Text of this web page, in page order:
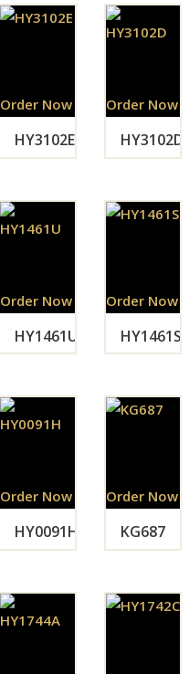
Order Now
HY3102E
Order Now
HY3102D
Order Now
HY1461U
Order Now
HY1461S
Order Now
HY0091H
Order Now
KG687